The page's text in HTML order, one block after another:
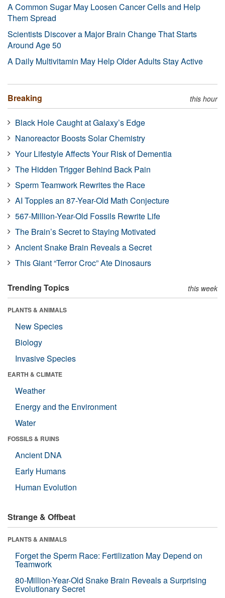
A Common Sugar May Loosen Cancer Cells and Help
Them Spread
Scientists Discover a Major Brain Change That Starts
Around Age 50
A Daily Multivitamin May Help Older Adults Stay Active
Breaking this hour
Black Hole Caught at Galaxy’s Edge
Nanoreactor Boosts Solar Chemistry
Your Lifestyle Affects Your Risk of Dementia
The Hidden Trigger Behind Back Pain
Sperm Teamwork Rewrites the Race
AI Topples an 87-Year-Old Math Conjecture
567-Million-Year-Old Fossils Rewrite Life
The Brain’s Secret to Staying Motivated
Ancient Snake Brain Reveals a Secret
This Giant “Terror Croc” Ate Dinosaurs
Trending Topics this week
PLANTS & ANIMALS
New Species
Biology
Invasive Species
EARTH & CLIMATE
Weather
Energy and the Environment
Water
FOSSILS & RUINS
Ancient DNA
Early Humans
Human Evolution
Strange & Offbeat
PLANTS & ANIMALS
Forget the Sperm Race: Fertilization May Depend on
Teamwork
80-Million-Year-Old Snake Brain Reveals a Surprising
Evolutionary Secret